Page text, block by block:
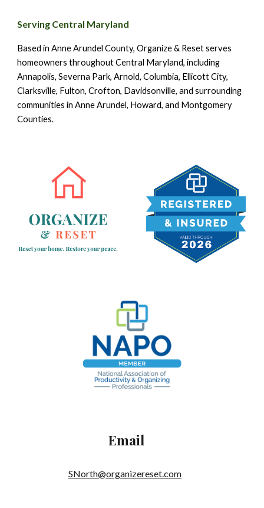
Serving Central Maryland
Based in Anne Arundel County, Organize & Reset serves
homeowners throughout Central Maryland, including
Annapolis, Severna Park, Arnold, Columbia, Ellicott City,
Clarksville, Fulton, Crofton, Davidsonville, and surrounding
communities in Anne Arundel, Howard, and Montgomery
Counties.
Email
SNorth@organizereset.com